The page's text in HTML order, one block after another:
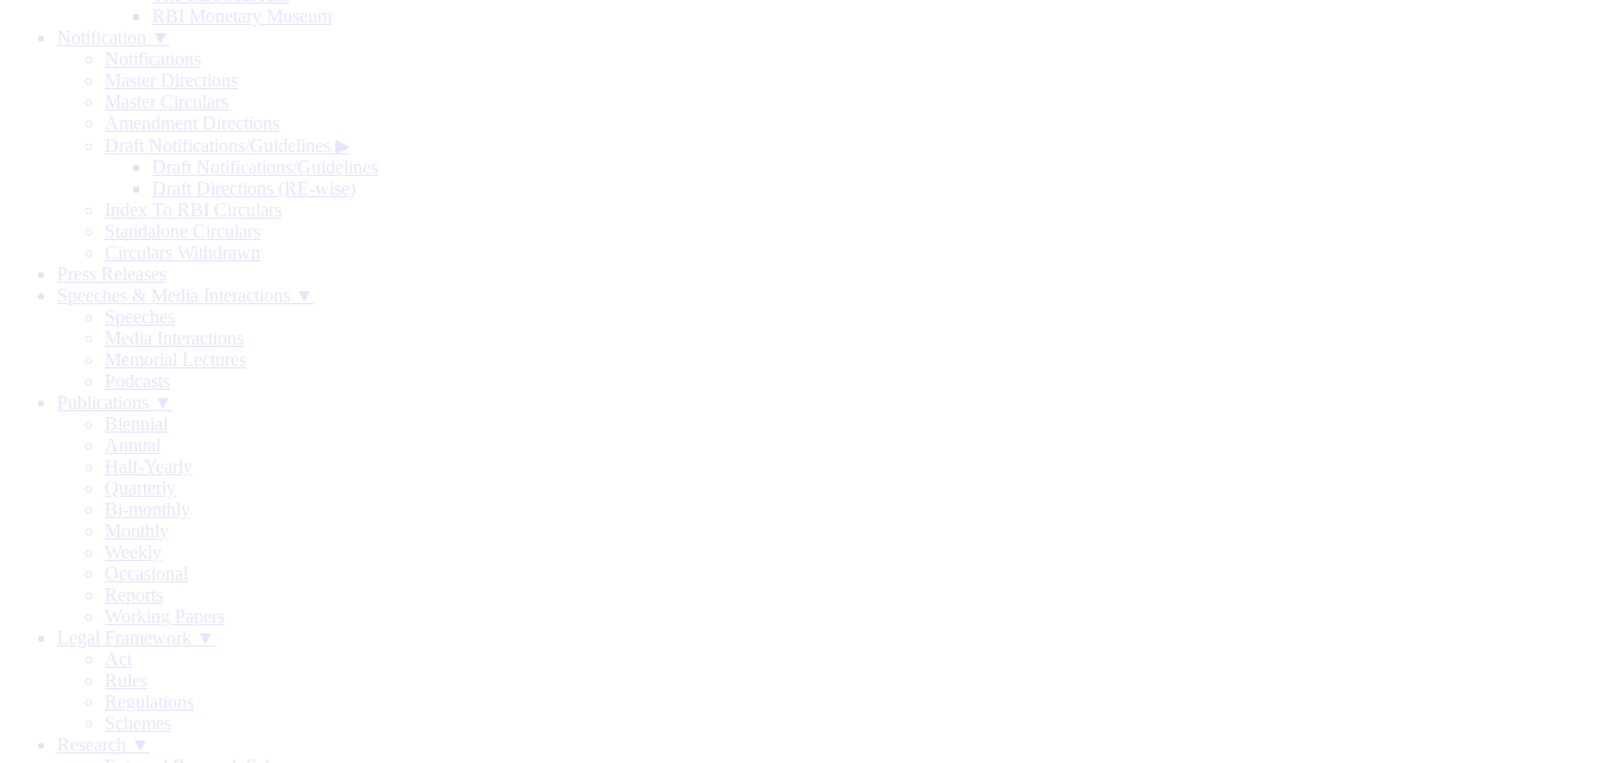
RBI Monetary Museum
Notification ▼
Notifications
Master Directions
Master Circulars
Amendment Directions
Draft Notifications/Guidelines ▶
Draft Notifications/Guidelines
Draft Directions (RE-wise)
Index To RBI Circulars
Standalone Circulars
Circulars Withdrawn
Press Releases
Speeches & Media Interactions ▼
Speeches
Media Interactions
Memorial Lectures
Podcasts
Publications ▼
Biennial
Annual
Half-Yearly
Quarterly
Bi-monthly
Monthly
Weekly
Occasional
Reports
Working Papers
Legal Framework ▼
Act
Rules
Regulations
Schemes
Research ▼